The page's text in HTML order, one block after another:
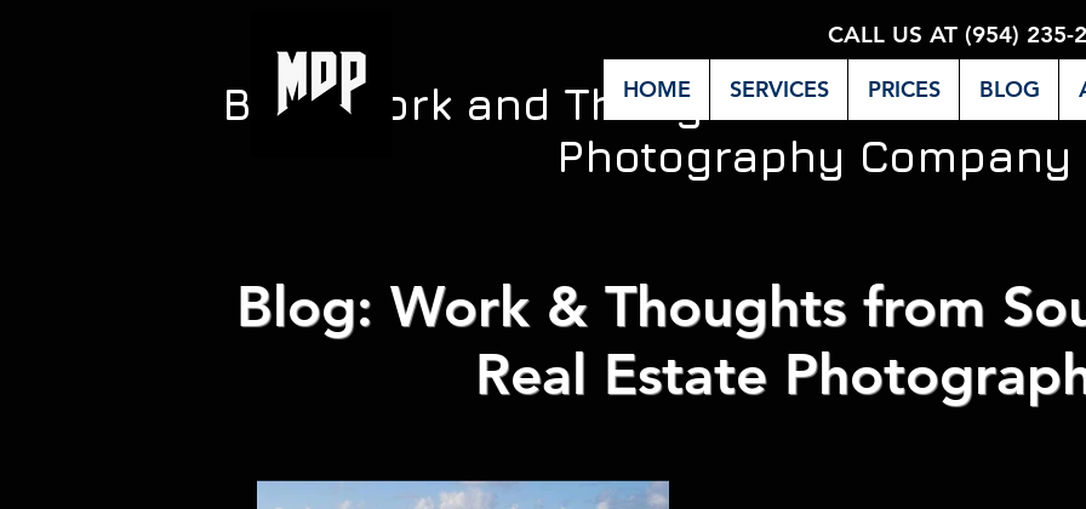
CALL US AT (954) 235-
HOME
SERVICES PRICES BLOG
Blog: Work and Thoughts from
Photography Company
Blog: Work & Thoughts from
Real Estate